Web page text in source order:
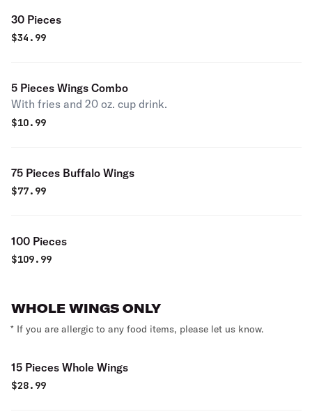
30 Pieces
$34.99
5 Pieces Wings Combo
With fries and 20 oz. cup drink.
$10.99
75 Pieces Buffalo Wings
$77.99
100 Pieces
$109.99
WHOLE WINGS ONLY
* If you are allergic to any food items, please let us know.
15 Pieces Whole Wings
$28.99